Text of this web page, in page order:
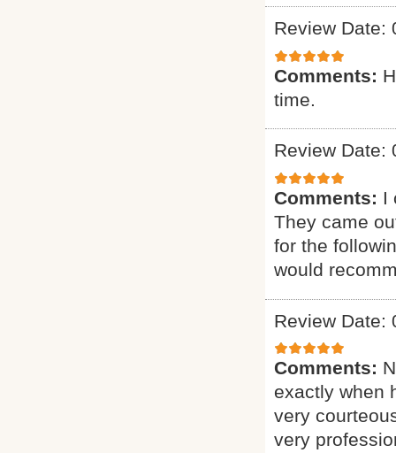
Review Date:
Comments:
time.
Review Date:
Comments: I
They came
for the
would
Review Date:
Comments:
exactly when
very
very